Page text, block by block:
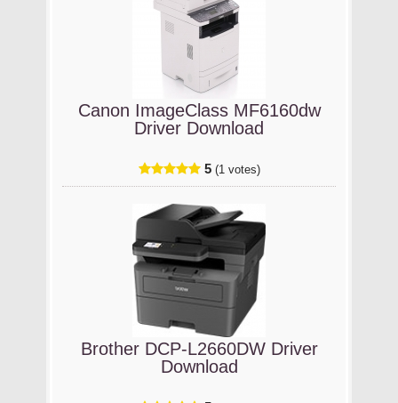
Canon ImageClass MF6160dw
Driver Download
5 (1 votes)
Brother DCP-L2660DW Driver
Download